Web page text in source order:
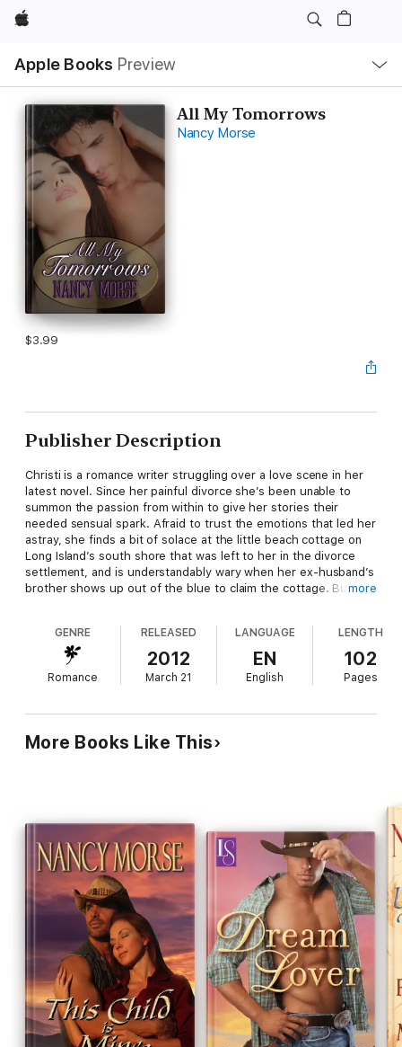
Apple
Apple Books Preview
Nav
Open
Menu
All My Tomorrows
Nancy Morse
$3.99
Publisher Description
Christi is a romance writer struggling over a love scene in her
latest novel. Since her painful divorce she’s been unable to
summon the passion from within to give her stories their
needed sensual spark. Afraid to trust the emotions that led her
astray, she finds a bit of solace at the little beach cottage on
Long Island’s south shore that was left to her in the divorce
settlement, and is understandably wary when her ex-husband’s
brother shows up out of the blue to claim the cottage. But is it
Attracted to the lovely romance writer, Wade doesn’t trust his
instincts and judgments after returning from war-torn Iraq
where his work as a private security contractor led to a terrible
Christi. The only problem is convincing Christi of his sincerity
and himself that his feeling can be trusted.
more
GENRE
Romance
RELEASED
2012
March 21
LANGUAGE
EN
English
LENGTH
102
Pages
More Books Like This